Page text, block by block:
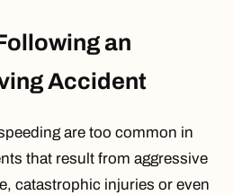
an
Accident
are too common in
that result from aggressive
catastrophic injuries or even